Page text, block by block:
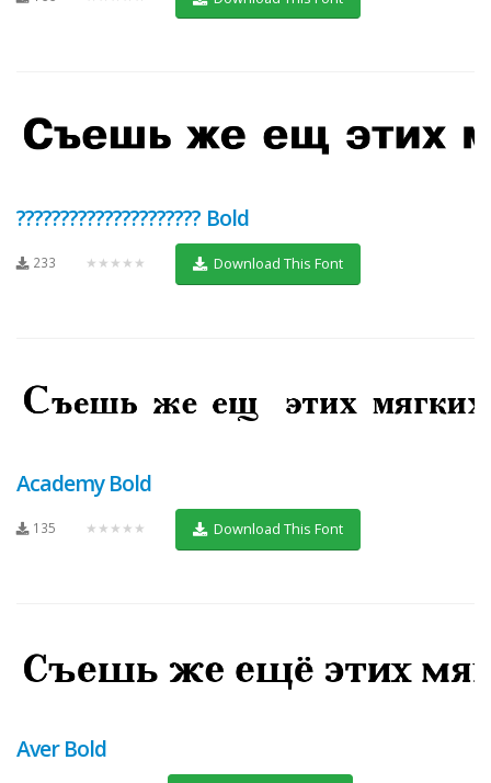
????????????????????? Bold
233 ★★★★★ Download This Font
Academy Bold
135 ★★★★★ Download This Font
Aver Bold